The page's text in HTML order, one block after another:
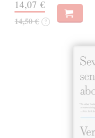
14,07 €
14,50 € ?